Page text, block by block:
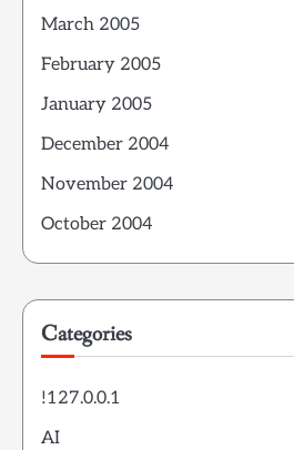
March 2005
February 2005
January 2005
December 2004
November 2004
October 2004
Categories
!127.0.0.1
AI